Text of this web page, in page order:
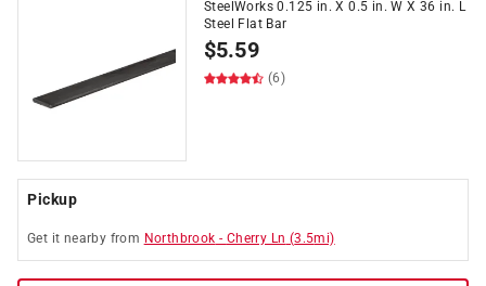
SteelWorks 0.125 in. X 0.5 in. W X 36 in. L
Steel Flat Bar
$5.59
(6)
Pickup
Get it nearby from Northbrook - Cherry Ln (3.5mi)